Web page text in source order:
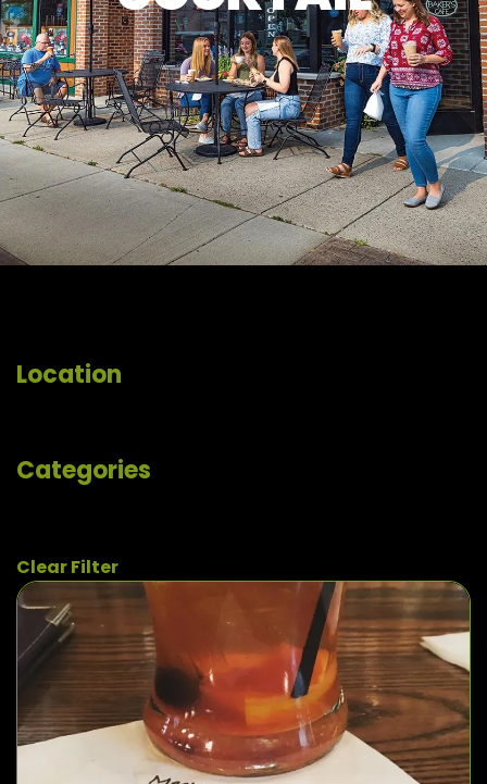
Location
Categories
Clear Filter